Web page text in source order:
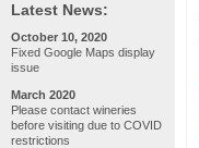
Latest News:
October 10, 2020
Fixed Google Maps display
issue
March 2020
Please contact wineries
before visiting due to COVID
restrictions